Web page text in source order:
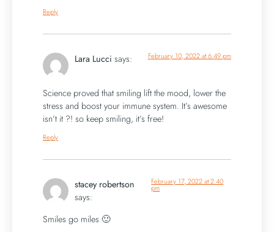
Reply
Lara Lucci says: February 10, 2022 at 6:49 pm
Science proved that smiling lift the mood, lower the
stress and boost your immune system. It’s awesome
isn’t it ?! so keep smiling, it’s free!
Reply
stacey robertson
says:
February 17, 2022 at 2:40
pm
Smiles go miles 🙂